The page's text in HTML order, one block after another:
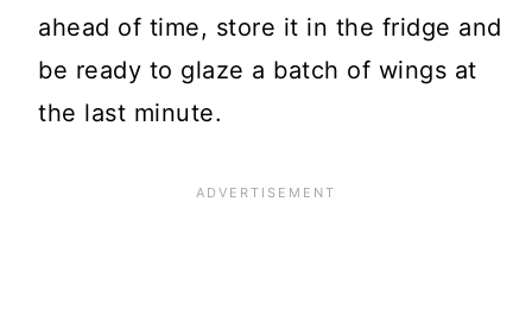
ahead of time, store it in the fridge and
be ready to glaze a batch of wings at
the last minute.